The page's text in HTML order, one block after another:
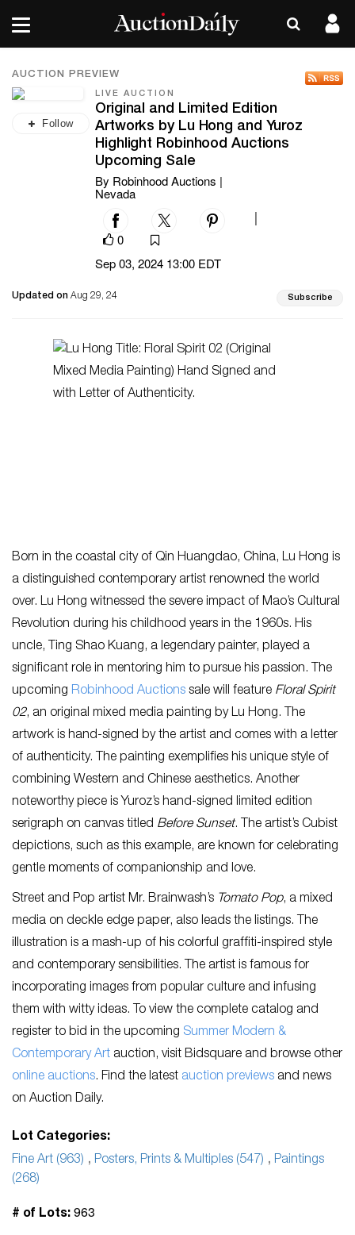
AUCTION PREVIEW
Follow
LIVE AUCTION
Original and Limited Edition
Artworks by Lu Hong and Yuroz
Highlight Robinhood Auctions
Upcoming Sale
By Robinhood Auctions |
Nevada
0
Sep 03, 2024 13:00 EDT
Updated on Aug 29, 24 Subscribe
Born in the coastal city of Qin Huangdao, China, Lu Hong is
a distinguished contemporary artist renowned the world
over. Lu Hong witnessed the severe impact of Mao’s Cultural
Revolution during his childhood years in the 1960s. His
uncle, Ting Shao Kuang, a legendary painter, played a
significant role in mentoring him to pursue his passion. The
upcoming Robinhood Auctions sale will feature Floral Spirit
02, an original mixed media painting by Lu Hong. The
artwork is hand-signed by the artist and comes with a letter
of authenticity. The painting exemplifies his unique style of
combining Western and Chinese aesthetics. Another
noteworthy piece is Yuroz’s hand-signed limited edition
serigraph on canvas titled Before Sunset. The artist’s Cubist
depictions, such as this example, are known for celebrating
gentle moments of companionship and love.
Street and Pop artist Mr. Brainwash’s Tomato Pop, a mixed
media on deckle edge paper, also leads the listings. The
illustration is a mash-up of his colorful graffiti-inspired style
and contemporary sensibilities. The artist is famous for
incorporating images from popular culture and infusing
them with witty ideas. To view the complete catalog and
register to bid in the upcoming Summer Modern &
Contemporary Art auction, visit Bidsquare and browse other
online auctions. Find the latest auction previews and news
on Auction Daily.
Lot Categories:
Fine Art (963) , Posters, Prints & Multiples (547) , Paintings
(268)
# of Lots: 963